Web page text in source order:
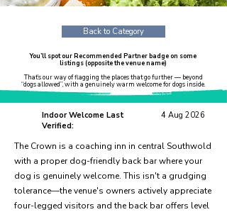
Back to Category
You’ll spot our Recommended Partner badge on some
listings (opposite the venue name)
That’s our way of flagging the places that go further — beyond
“dogs allowed”, with a genuinely warm welcome for dogs inside.
Indoor Welcome Last
Verified:
4 Aug 2026
The Crown is a coaching inn in central Southwold
with a proper dog-friendly back bar where your
dog is genuinely welcome. This isn't a grudging
tolerance—the venue's owners actively appreciate
four-legged visitors and the back bar offers level